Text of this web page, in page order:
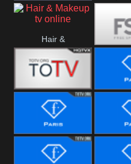
i24 News
Hair &
Makeup Free
Fiji One Fashion
Fashion L